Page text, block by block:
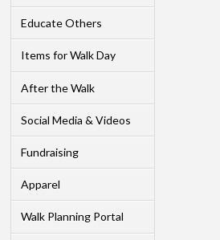
Educate Others
Items for Walk Day
After the Walk
Social Media & Videos
Fundraising
Apparel
Walk Planning Portal